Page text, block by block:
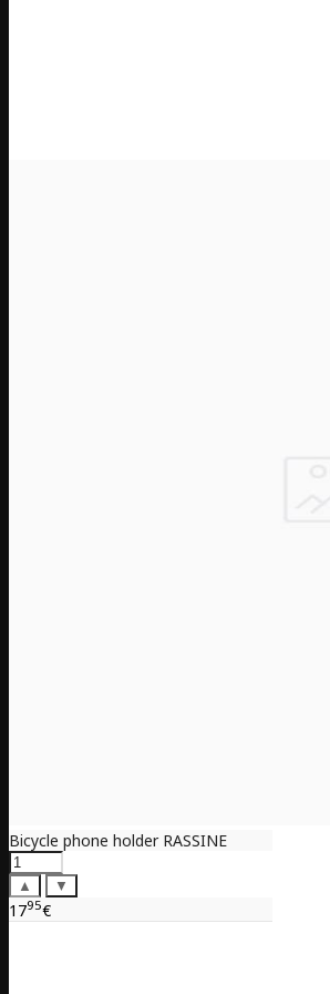
Bicycle phone holder RASSINE
▲ ▼
1795€